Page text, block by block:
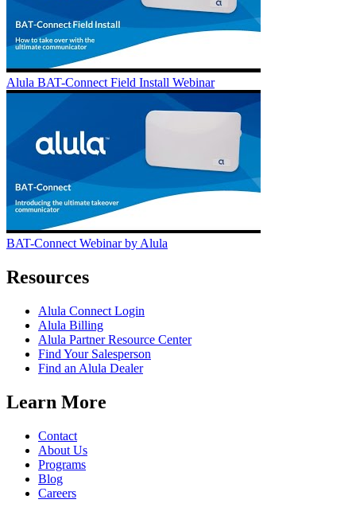
Alula BAT-Connect Field Install Webinar
BAT-Connect Webinar by Alula
Resources
Alula Connect Login
Alula Billing
Alula Partner Resource Center
Find Your Salesperson
Find an Alula Dealer
Learn More
Contact
About Us
Programs
Blog
Careers